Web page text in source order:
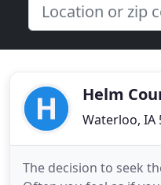
Helm
Waterloo, IA
The decision to seek